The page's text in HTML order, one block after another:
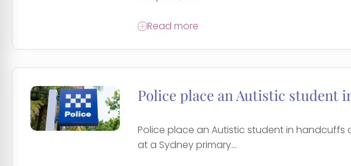
Read more
Police place an Autistic student
Police place an Autistic student in
at a Sydney primary...